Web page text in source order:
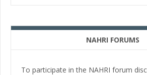
NAHRI FORUMS
To participate in the NAHRI forum